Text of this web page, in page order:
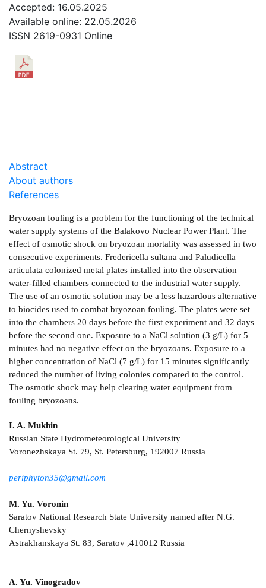
Accepted: 16.05.2025
Available online: 22.05.2026
ISSN 2619-0931 Online
Abstract
About authors
References
Bryozoan fouling is a problem for the functioning of the technical
water supply systems of the Balakovo Nuclear Power Plant. The
effect of osmotic shock on bryozoan mortality was assessed in two
consecutive experiments. Fredericella sultana and Paludicella
articulata colonized metal plates installed into the observation
water-filled chambers connected to the industrial water supply.
The use of an osmotic solution may be a less hazardous alternative
to biocides used to combat bryozoan fouling. The plates were set
into the chambers 20 days before the first experiment and 32 days
before the second one. Exposure to a NaCl solution (3 g/L) for 5
minutes had no negative effect on the bryozoans. Exposure to a
higher concentration of NaCl (7 g/L) for 15 minutes significantly
reduced the number of living colonies compared to the control.
The osmotic shock may help clearing water equipment from
fouling bryozoans.
I. A. Mukhin
Russian State Hydrometeorological University
Voronezhskaya St. 79, St. Petersburg, 192007 Russia
periphyton35@gmail.com
M. Yu. Voronin
Saratov National Research State University named after N.G.
Chernyshevsky
Astrakhanskaya St. 83, Saratov ,410012 Russia
A. Yu. Vinogradov